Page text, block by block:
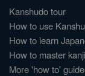
Kanshudo tour
How to use
How to learn
How to master kanji
More 'how to'